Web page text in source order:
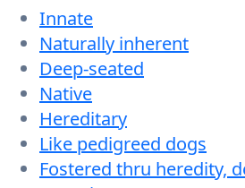
Innate
Naturally inherent
Deep-seated
Native
Hereditary
Like pedigreed dogs
Fostered thru heredity,